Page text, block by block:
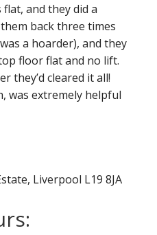
and they did a
back three times
a hoarder), and they
floor flat and no lift.
they’d cleared it all!
was extremely helpful
Liverpool L19 8JA